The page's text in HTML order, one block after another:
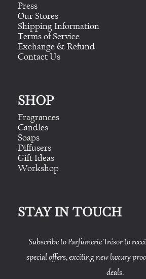
Press
Our Stores
Shipping Information
Terms of Service
Exchange & Refund
Contact Us
SHOP
Fragrances
Candles
Soaps
Diffusers
Gift Ideas
Workshop
STAY IN TOUCH
Subscribe to Parfumerie Trésor to
special offers, exciting new luxury
deals.